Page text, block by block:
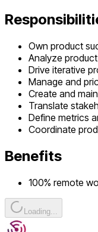
Own product
Analyze
Drive iterative
Manage and
Create and
Translate
Define metrics
Coordinate
Benefits
100% remote
Loading...